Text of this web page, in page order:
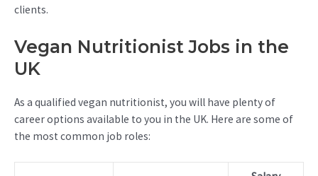
clients.
Vegan Nutritionist Jobs in the
UK
As a qualified vegan nutritionist, you will have plenty of
career options available to you in the UK. Here are some of
the most common job roles: